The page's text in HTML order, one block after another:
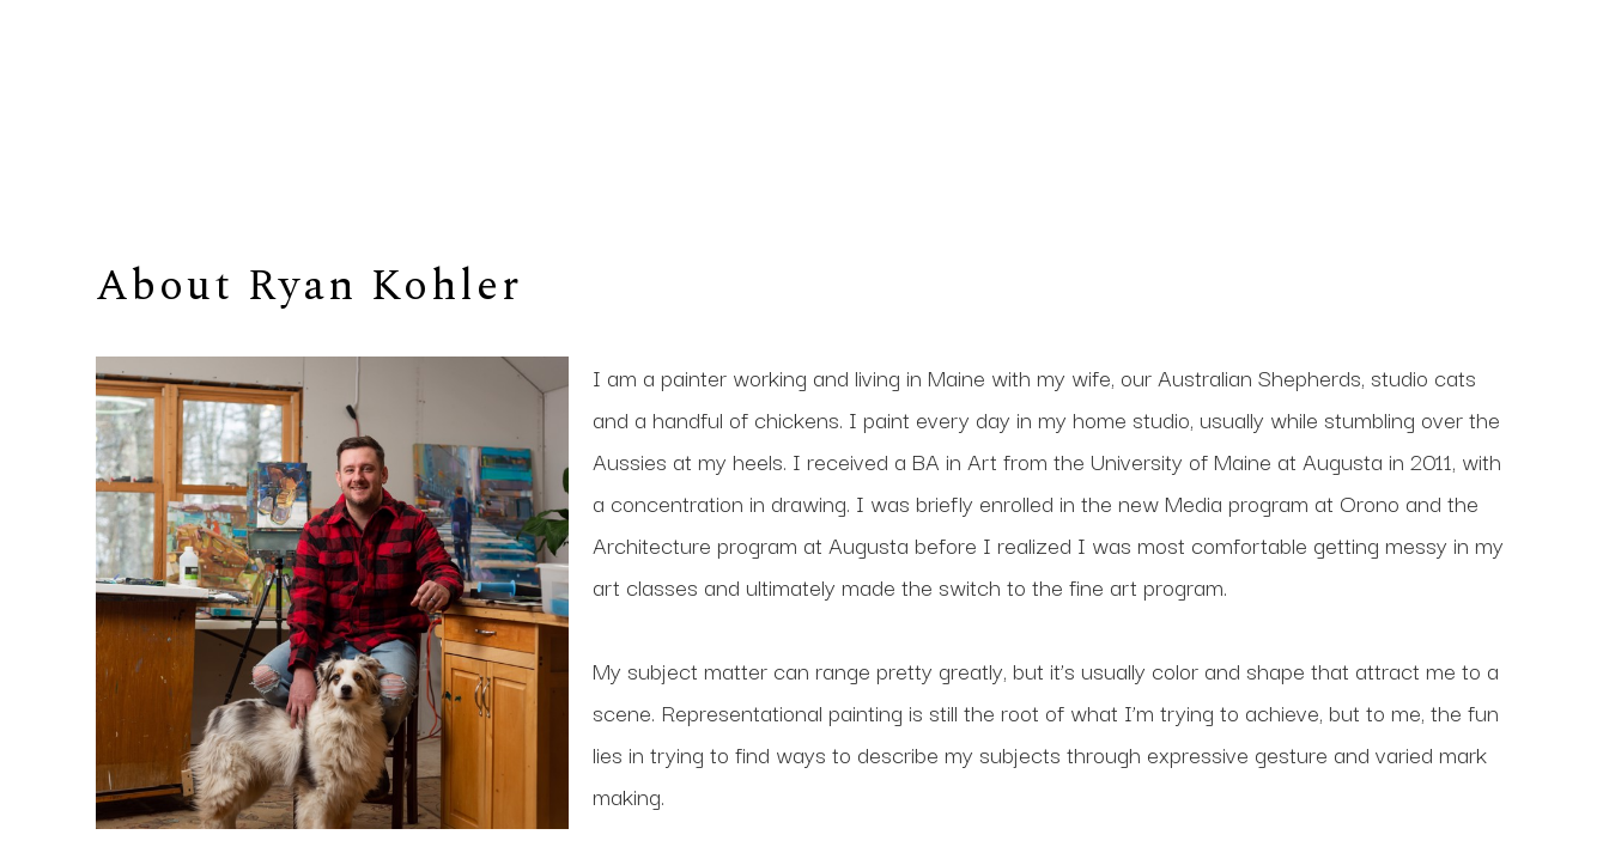
About Ryan Kohler
I am a painter working and living in Maine with my wife, our Australian Shepherds, studio cats
and a handful of chickens. I paint every day in my home studio, usually while stumbling over the
Aussies at my heels. I received a BA in Art from the University of Maine at Augusta in 2011, with
a concentration in drawing. I was briefly enrolled in the new Media program at Orono and the
Architecture program at Augusta before I realized I was most comfortable getting messy in my
art classes and ultimately made the switch to the fine art program.
My subject matter can range pretty greatly, but it’s usually color and shape that attract me to a
scene. Representational painting is still the root of what I’m trying to achieve, but to me, the fun
lies in trying to find ways to describe my subjects through expressive gesture and varied mark
making.